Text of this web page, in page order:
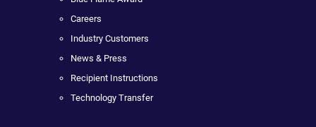
Careers
Industry Customers
News & Press
Recipient Instructions
Technology Transfer